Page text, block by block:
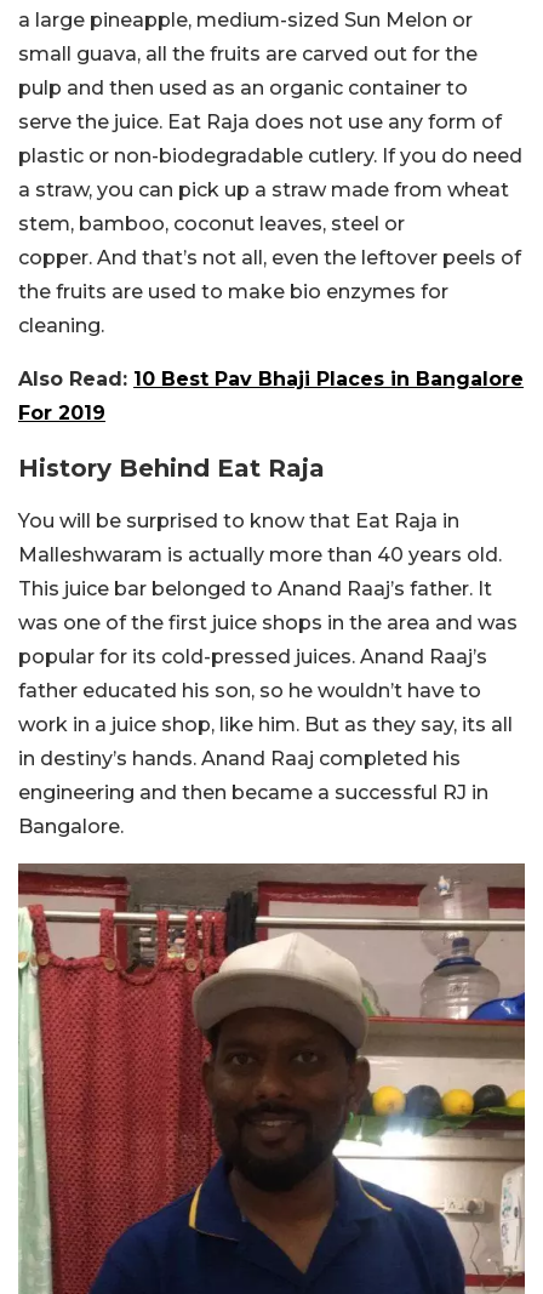
a large pineapple, medium-sized Sun Melon or
small guava, all the fruits are carved out for the
pulp and then used as an organic container to
serve the juice. Eat Raja does not use any form of
plastic or non-biodegradable cutlery. If you do need
a straw, you can pick up a straw made from wheat
stem, bamboo, coconut leaves, steel or
copper. And that’s not all, even the leftover peels of
the fruits are used to make bio enzymes for
cleaning.
Also Read: 10 Best Pav Bhaji Places in Bangalore
For 2019
History Behind Eat Raja
You will be surprised to know that Eat Raja in
Malleshwaram is actually more than 40 years old.
This juice bar belonged to Anand Raaj’s father. It
was one of the first juice shops in the area and was
popular for its cold-pressed juices. Anand Raaj’s
father educated his son, so he wouldn’t have to
work in a juice shop, like him. But as they say, its all
in destiny’s hands. Anand Raaj completed his
engineering and then became a successful RJ in
Bangalore.